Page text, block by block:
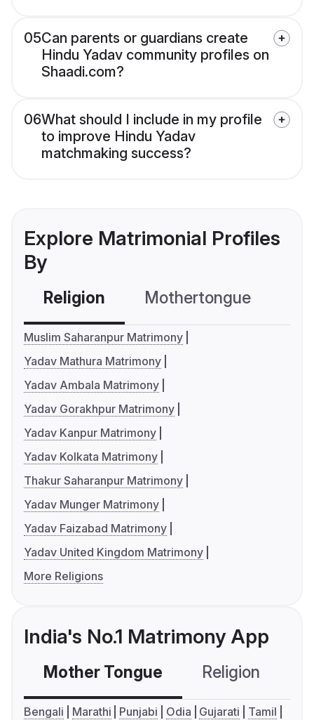
05Can parents or guardians create
Hindu Yadav community profiles on
Shaadi.com?
06What should I include in my profile
to improve Hindu Yadav
matchmaking success?
Explore Matrimonial Profiles
By
Religion Mothertongue
Muslim Saharanpur Matrimony
Yadav Mathura Matrimony
Yadav Ambala Matrimony
Yadav Gorakhpur Matrimony
Yadav Kanpur Matrimony
Yadav Kolkata Matrimony
Thakur Saharanpur Matrimony
Yadav Munger Matrimony
Yadav Faizabad Matrimony
Yadav United Kingdom Matrimony
More Religions
India's No.1 Matrimony App
Mother Tongue Religion
Bengali Marathi Punjabi Odia Gujarati
Tamil